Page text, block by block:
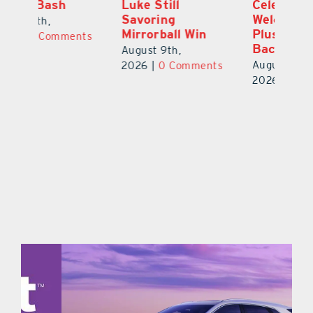
Luke Still
Savoring
Mirrorball Win
0 Comments
Celebration
Welcomes 750-
Plus Teachers
Back to School
August 8th,
0 Comments